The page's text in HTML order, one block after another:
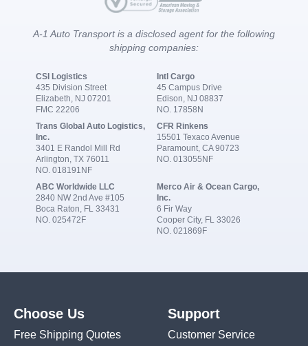
A-1 Auto Transport is a disclosed agent for the following
shipping companies:
CSI Logistics
435 Division Street
Elizabeth, NJ 07201
FMC 22206
Intl Cargo
45 Campus Drive
Edison, NJ 08837
NO. 17858N
Trans Global Auto Logistics,
Inc.
3401 E Randol Mill Rd
Arlington, TX 76011
NO. 018191NF
CFR Rinkens
15501 Texaco Avenue
Paramount, CA 90723
NO. 013055NF
ABC Worldwide LLC
2840 NW 2nd Ave #105
Boca Raton, FL 33431
NO. 025472F
Merco Air & Ocean Cargo,
Inc.
6 Fir Way
Cooper City, FL 33026
NO. 021869F
Choose Us
Free Shipping Quotes
Support
Customer Service